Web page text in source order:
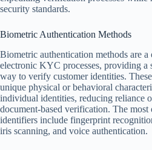
security standards.
Biometric Authentication Methods
Biometric authentication methods are a
electronic KYC processes, providing a
way to verify customer identities.
unique physical or behavioral
individual identities, reducing reliance
document-based verification. The
identifiers include fingerprint
iris scanning, and voice authentication.